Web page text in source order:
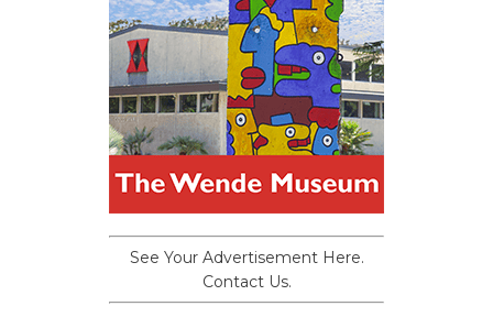
See Your Advertisement Here.
Contact Us.